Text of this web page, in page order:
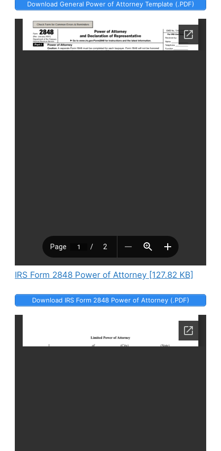
Download General Power of Attorney Template (.PDF)
IRS Form 2848 Power of Attorney [127.82 KB]
Download IRS Form 2848 Power of Attorney (.PDF)